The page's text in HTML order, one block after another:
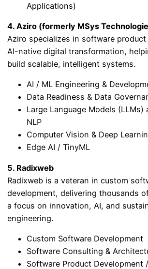
Applications)
4. Aziro (formerly MSys
Aziro specializes in software
AI-native digital transformation,
build scalable, intelligent systems.
AI / ML Engineering &
Data Readiness & Data
Large Language Models (LLMs)
NLP
Computer Vision & Deep
Edge AI / TinyML
5. Radixweb
Radixweb is a veteran in custom
development, delivering thousands
a focus on innovation, AI, and
engineering.
Custom Software Development
Software Consulting &
Software Product Development